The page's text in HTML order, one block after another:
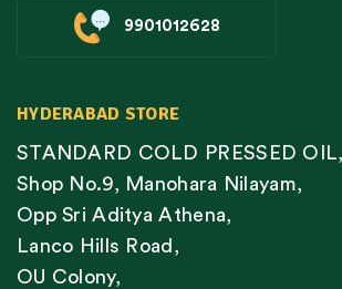
9901012628
HYDERABAD STORE
STANDARD COLD PRESSED OIL,
Shop No.9, Manohara Nilayam,
Opp Sri Aditya Athena,
Lanco Hills Road,
OU Colony,